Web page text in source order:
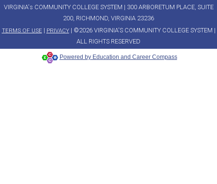
VIRGINIA's COMMUNITY COLLEGE SYSTEM | 300 ARBORETUM PLACE, SUITE
200, RICHMOND, VIRGINIA 23236
TERMS OF USE| PRIVACY| ©2026 VIRGINIA'S COMMUNITY COLLEGE SYSTEM |
ALL RIGHTS RESERVED
Powered by Education and Career Compass